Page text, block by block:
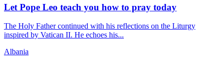
Let Pope Leo teach you how to pray today
The Holy Father continued with his reflections on the Liturgy
inspired by Vatican II. He echoes his...
Albania